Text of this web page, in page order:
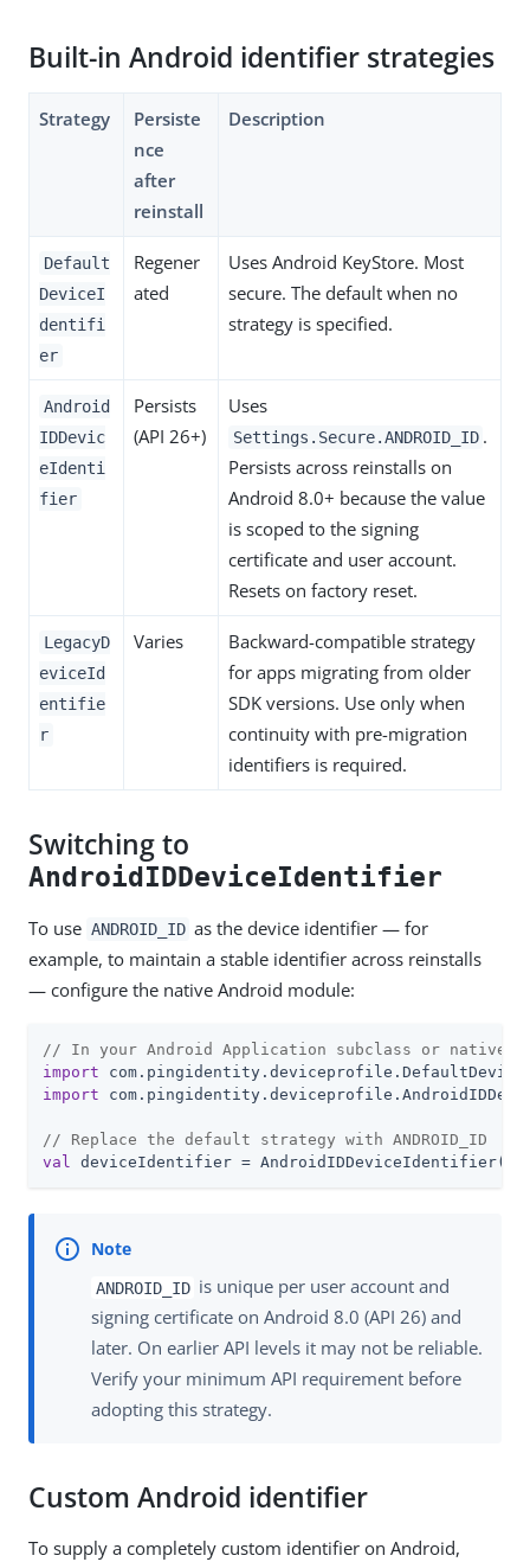
Built-in Android identifier strategies
Strategy
Persiste
nce
after
reinstall
Description
Default
DeviceI
dentifi
er
Regener
ated
Uses Android KeyStore. Most
secure. The default when no
strategy is specified.
Android
IDDevic
eIdenti
fier
Persists
(API 26+)
Uses
Settings.Secure.ANDROID_ID .
Persists across reinstalls on
Android 8.0+ because the value
is scoped to the signing
certificate and user account.
Resets on factory reset.
LegacyD
eviceId
entifie
r
Varies
Backward-compatible strategy
for apps migrating from older
SDK versions. Use only when
continuity with pre-migration
identifiers is required.
Switching to
AndroidIDDeviceIdentifier
To use ANDROID_ID as the device identifier — for
example, to maintain a stable identifier across reinstalls
— configure the native Android module:
// In your Android Application subclass or native
import
import
// Replace the default strategy with ANDROID_ID
val deviceIdentifier =
ANDROID_ID is unique per user account and
signing certificate on Android 8.0 (API 26) and
later. On earlier API levels it may not be reliable.
Verify your minimum API requirement before
adopting this strategy.
Custom Android identifier
To supply a completely custom identifier on Android,